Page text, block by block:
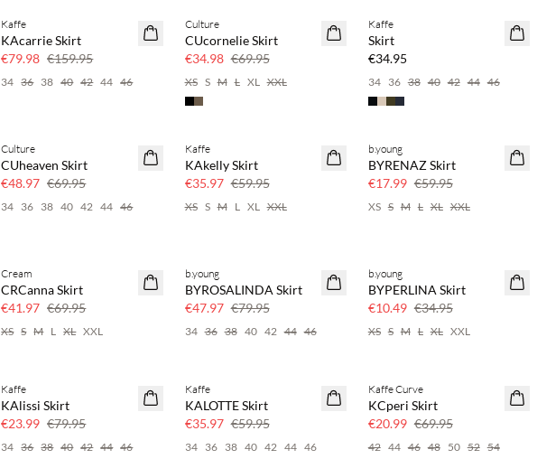
SAVE20
Kaffe
KAcarrie Skirt
€79.98 €159.95
34 36 38 40 42 44 46
SAVE20
Culture
CUcornelie Skirt
€34.98 €69.95
XS S M L XL XXL
Kaffe
Skirt
€34.95
34 36 38 40 42 44 46
30% off
Culture
CUheaven Skirt
€48.97 €69.95
34 36 38 40 42 44 46
40% off
Kaffe
KAkelly Skirt
€35.97 €59.95
XS S M L XL XXL
70% off
b.young
BYRENAZ Skirt
€17.99 €59.95
XS S M L XL XXL
40% off
Cream
CRCanna Skirt
€41.97 €69.95
XS S M L XL XXL
40% off
b.young
BYROSALINDA Skirt
€47.97 €79.95
34 36 38 40 42 44 46
70% off
b.young
BYPERLINA Skirt
€10.49 €34.95
XS S M L XL XXL
70% off
Kaffe
KAlissi Skirt
€23.99 €79.95
34 36 38 40 42 44 46
40% off
Kaffe
KALOTTE Skirt
€35.97 €59.95
34 36 38 40 42 44 46
70% off
Few left
Kaffe Curve
KCperi Skirt
€20.99 €69.95
42 44 46 48 50 52 54